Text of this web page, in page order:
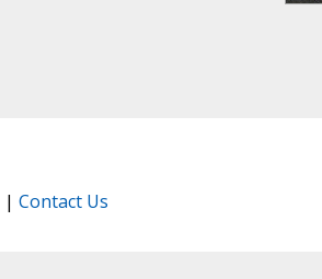
| Contact Us